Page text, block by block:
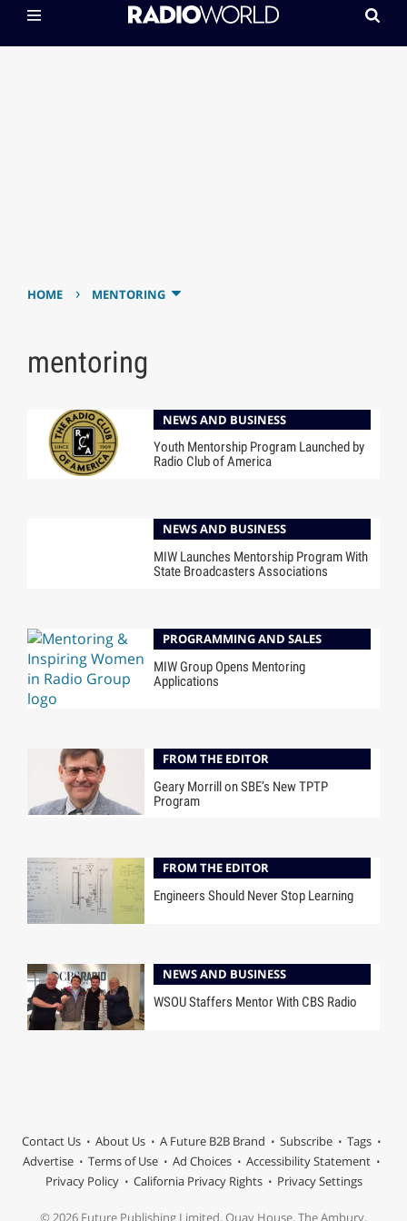
HOME › MENTORING
mentoring
NEWS AND BUSINESS
Youth Mentorship Program Launched by
Radio Club of America
NEWS AND BUSINESS
MIW Launches Mentorship Program With
State Broadcasters Associations
PROGRAMMING AND SALES
MIW Group Opens Mentoring
Applications
FROM THE EDITOR
Geary Morrill on SBE’s New TPTP
Program
FROM THE EDITOR
Engineers Should Never Stop Learning
NEWS AND BUSINESS
WSOU Staffers Mentor With CBS Radio
Contact Us About Us A Future B2B Brand Subscribe
Tags
Advertise
Terms of Use Ad Choices
Accessibility Statement
Privacy Policy
California Privacy Rights Privacy Settings
© 2026 Future Publishing Limited, Quay House, The Ambury,